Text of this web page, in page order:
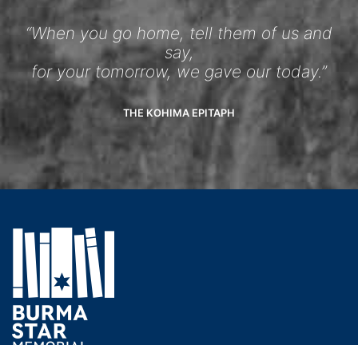
“When you go home, tell them of us and
say,
for your tomorrow, we gave our today.”
THE KOHIMA EPITAPH